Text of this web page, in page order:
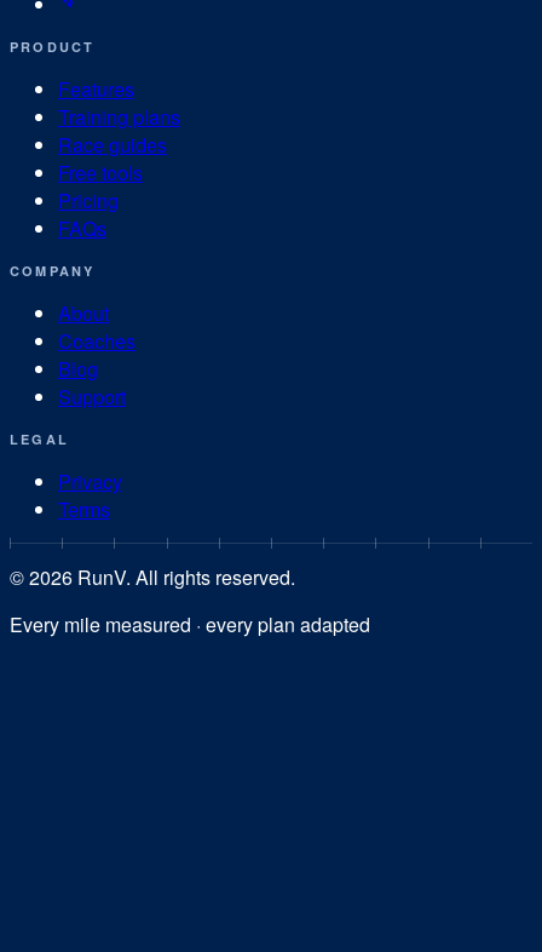
PRODUCT
Features
Training plans
Race guides
Free tools
Pricing
FAQs
COMPANY
About
Coaches
Blog
Support
LEGAL
Privacy
Terms
©2026 RunV. All rights reserved.
Every mile measured · every plan adapted